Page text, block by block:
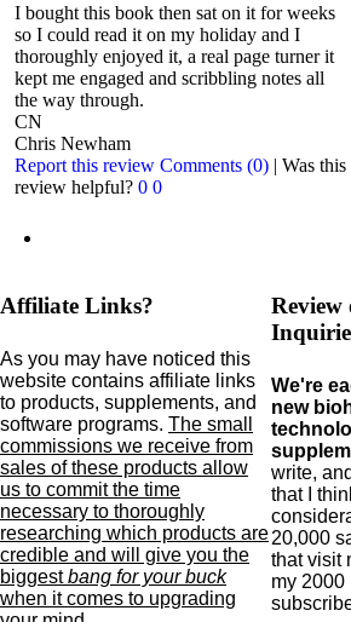
I bought this book then sat on it for weeks
so I could read it on my holiday and I
thoroughly enjoyed it, a real page turner it
kept me engaged and scribbling notes all
the way through.
CN
Chris Newham
Report this review Comments (0) | Was this
review helpful? 0 0
Affiliate Links?
As you may have noticed this
website contains affiliate links
to products, supplements, and
software programs. The small
commissions we receive from
sales of these products allow
us to commit the time
necessary to thoroughly
researching which products are
credible and will give you the
biggestbang for your buck
when it comes to upgrading
We're
new
write,
that I
20,000
that visit
my 2000